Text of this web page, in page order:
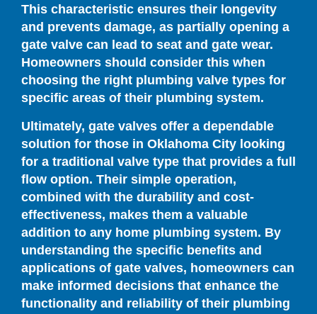
This characteristic ensures their longevity
and prevents damage, as partially opening a
gate valve can lead to seat and gate wear.
Homeowners should consider this when
choosing the right plumbing valve types for
specific areas of their plumbing system.
Ultimately, gate valves offer a dependable
solution for those in Oklahoma City looking
for a traditional valve type that provides a full
flow option. Their simple operation,
combined with the durability and cost-
effectiveness, makes them a valuable
addition to any home plumbing system. By
understanding the specific benefits and
applications of gate valves, homeowners can
make informed decisions that enhance the
functionality and reliability of their plumbing